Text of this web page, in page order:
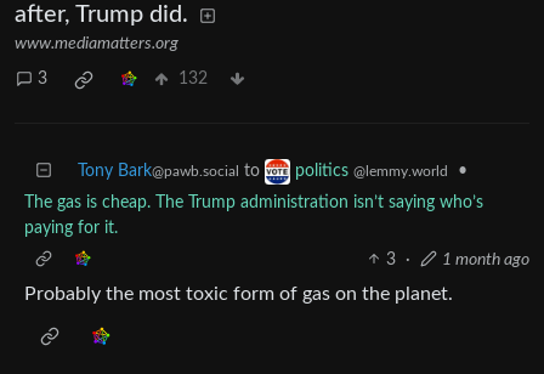
after, Trump did.
www.mediamatters.org
3 132
Tony Bark@pawb.social to politics @lemmy.world
•
The gas is cheap. The Trump administration isn’t saying who’s
paying for it.
3
· 1 month ago
Probably the most toxic form of gas on the planet.